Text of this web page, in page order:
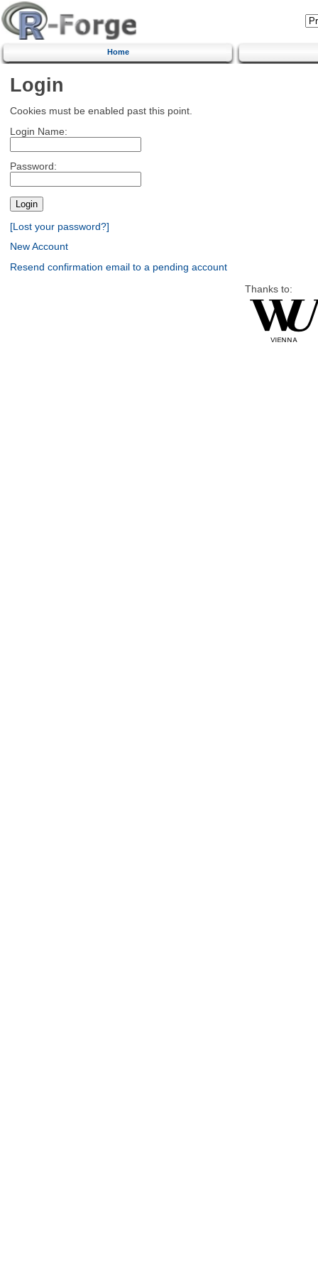
Home
Login
Cookies must be enabled past this point.
Login Name:
Password:
[Lost your password?]
New Account
Resend confirmation email to a pending account
Thanks to: